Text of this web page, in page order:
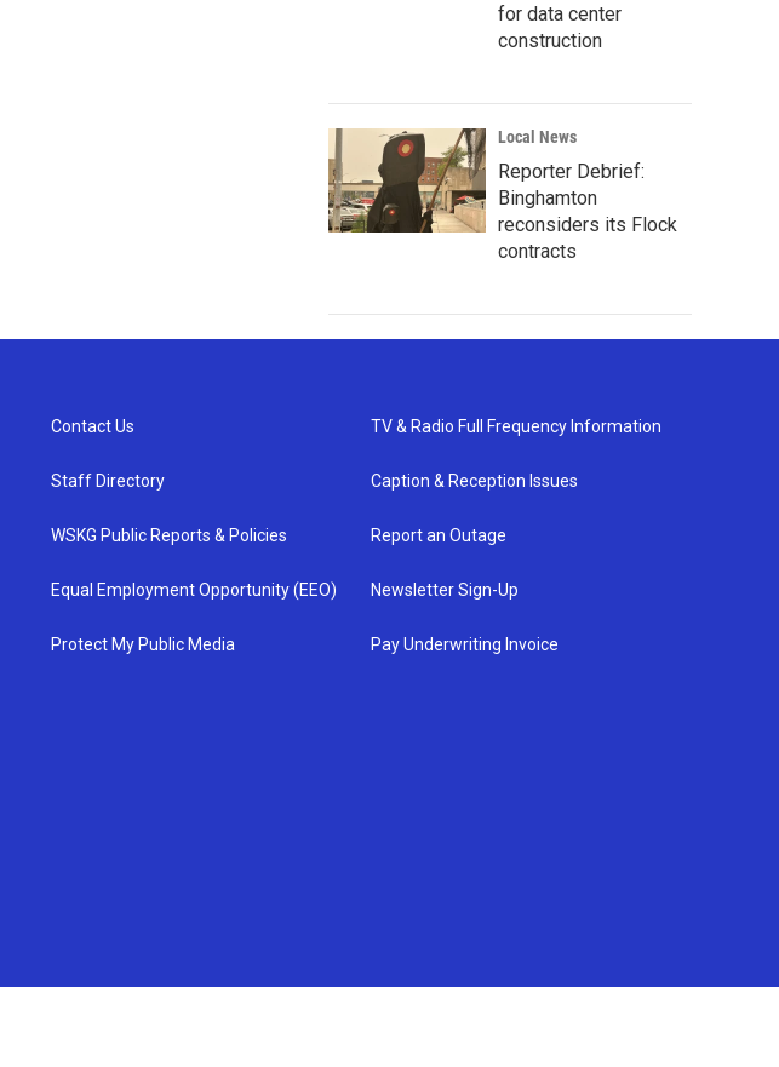
for data center
construction
Local News
Reporter Debrief:
Binghamton
reconsiders its Flock
contracts
Contact Us
Staff Directory
WSKG Public Reports & Policies
Equal Employment Opportunity (EEO)
Protect My Public Media
TV & Radio Full Frequency Information
Caption & Reception Issues
Report an Outage
Newsletter Sign-Up
Pay Underwriting Invoice